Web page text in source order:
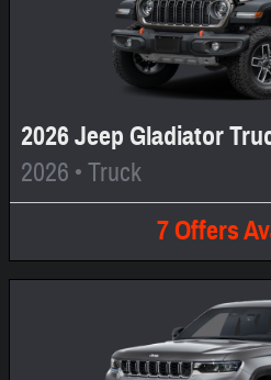
2026 Jeep Gladiator
2026 •Truck
7Offers